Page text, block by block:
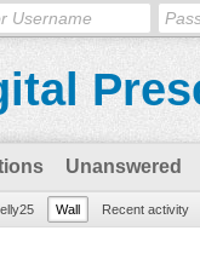
Unanswered
Wall Recent activity